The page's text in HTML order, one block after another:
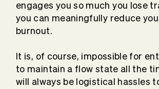
engages you so much you lose
you can meaningfully reduce
burnout.
It is, of course, impossible for
to maintain a flow state all the
will always be logistical hassles